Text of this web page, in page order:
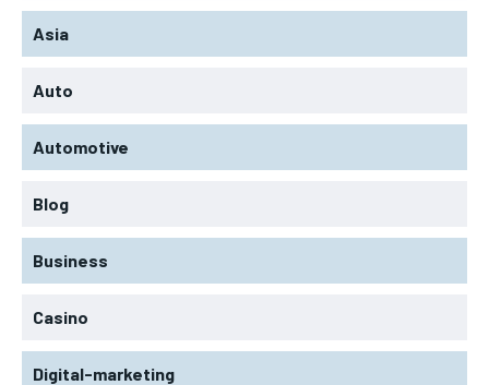
Asia
Auto
Automotive
Blog
Business
Casino
Digital-marketing